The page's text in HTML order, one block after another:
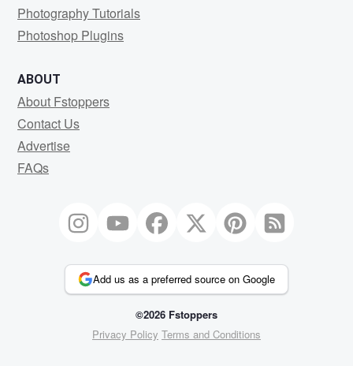
Photography Tutorials
Photoshop Plugins
ABOUT
About Fstoppers
Contact Us
Advertise
FAQs
Add us as a preferred source on Google
©2026 Fstoppers
Privacy Policy Terms and Conditions